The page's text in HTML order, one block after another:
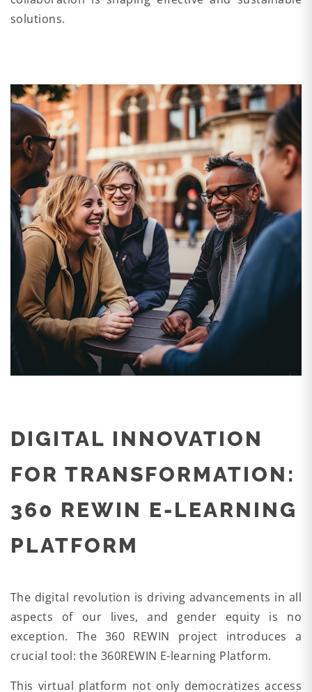
solutions.
DIGITAL INNOVATION
FOR TRANSFORMATION:
360 REWIN E-LEARNING
PLATFORM
The digital revolution is driving advancements in all
aspects of our lives, and gender equity is no
exception. The 360 REWIN project introduces a
crucial tool: the 360REWIN E-learning Platform.
This virtual platform not only democratizes access